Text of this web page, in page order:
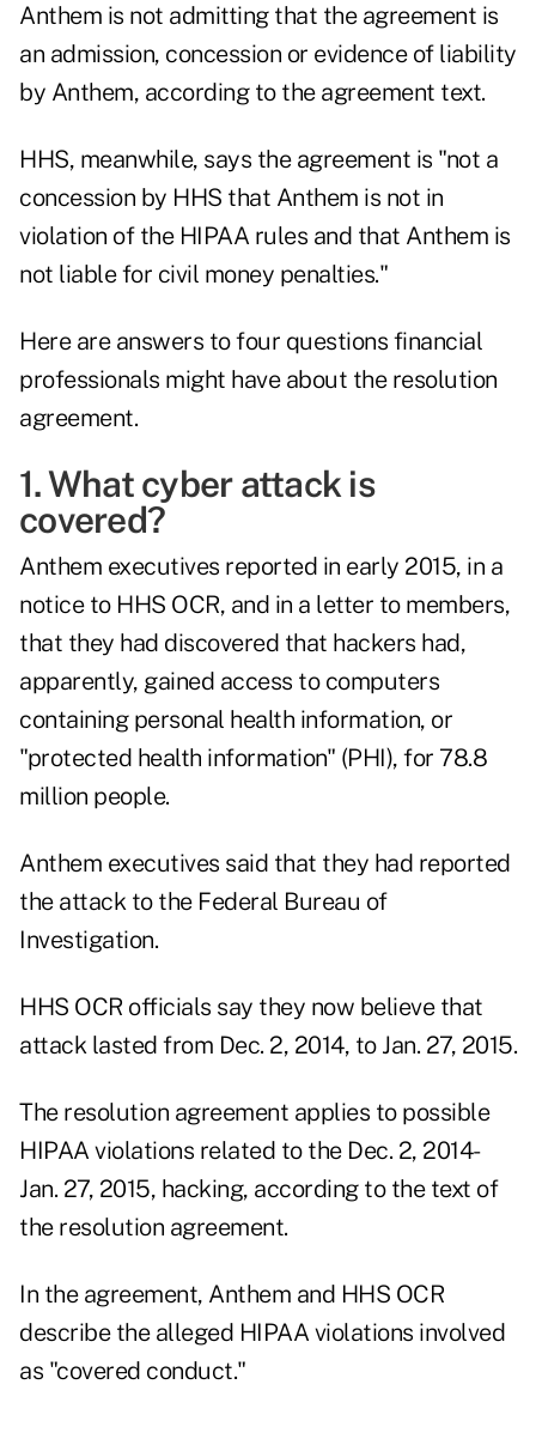
Anthem is not admitting that the agreement is
an admission, concession or evidence of liability
by Anthem, according to the agreement text.
HHS, meanwhile, says the agreement is "not a
concession by HHS that Anthem is not in
violation of the HIPAA rules and that Anthem is
not liable for civil money penalties."
Here are answers to four questions financial
professionals might have about the resolution
agreement.
1. What cyber attack is
covered?
Anthem executives reported in early 2015, in a
notice to HHS OCR, and in a letter to members,
that they had discovered that hackers had,
apparently, gained access to computers
containing personal health information, or
"protected health information" (PHI), for 78.8
million people.
Anthem executives said that they had reported
the attack to the Federal Bureau of
Investigation.
HHS OCR officials say they now believe that
attack lasted from Dec. 2, 2014, to Jan. 27, 2015.
The resolution agreement applies to possible
HIPAA violations related to the Dec. 2, 2014-
Jan. 27, 2015, hacking, according to the text of
the resolution agreement.
In the agreement, Anthem and HHS OCR
describe the alleged HIPAA violations involved
as "covered conduct."